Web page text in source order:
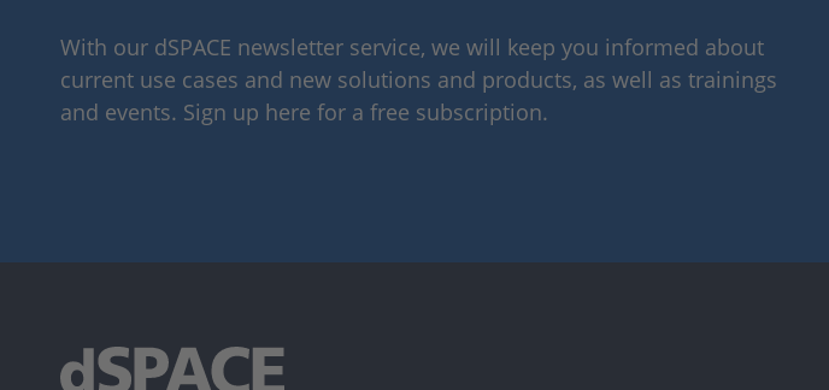
With our dSPACE newsletter service, we will keep you informed about
current use cases and new solutions and products, as well as trainings
and events. Sign up here for a free subscription.